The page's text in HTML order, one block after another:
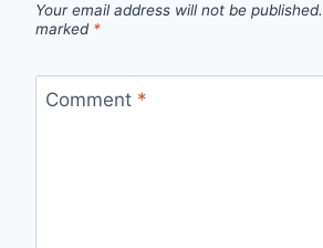
Your email address will not be published.
marked *
Comment *